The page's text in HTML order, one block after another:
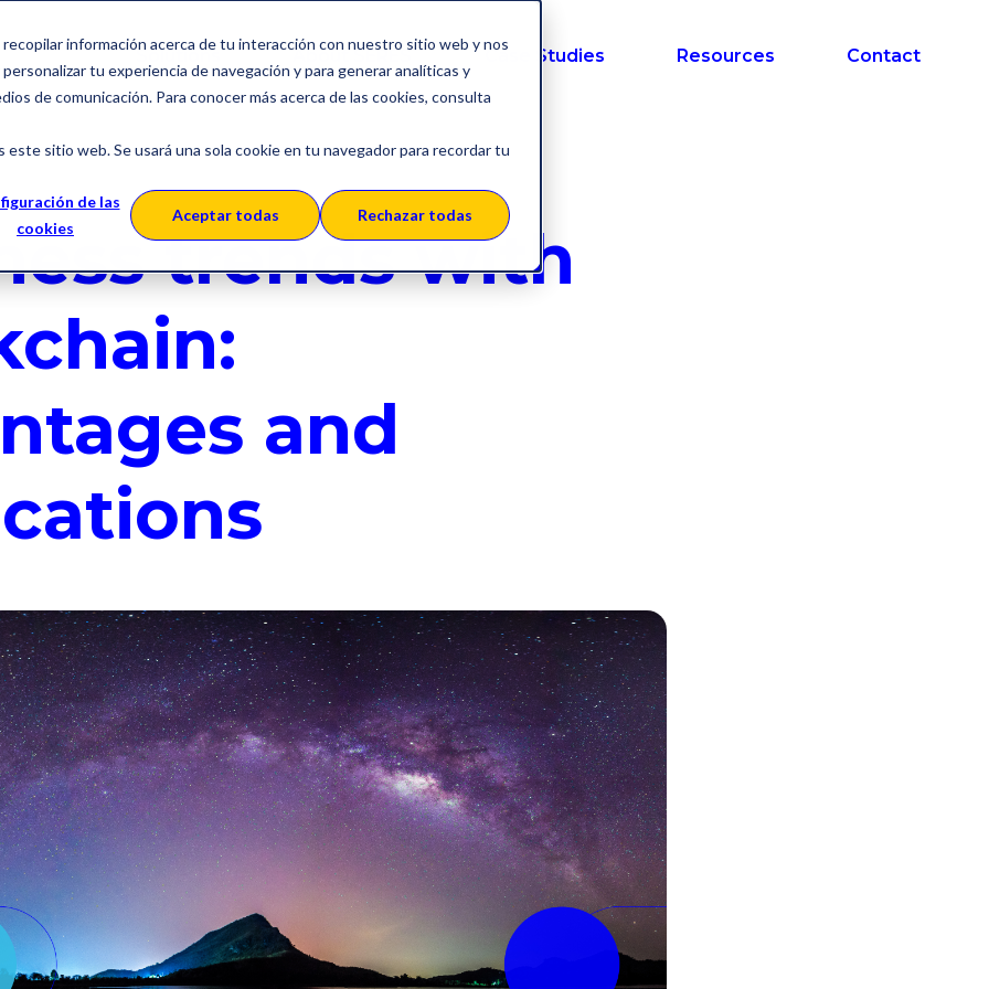
información acerca de tu interacción con nuestro sitio web y nos
tu experiencia de navegación y para generar analíticas y
de comunicación. Para conocer más acerca de las cookies, consulta
sitio web. Se usará una sola cookie en tu navegador para recordar tu
de las
cookies
Aceptar todas Rechazar todas
Solutions About SERES Case Studies Resources Contact
trends with
and